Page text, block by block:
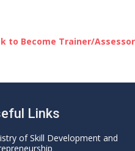
to Become Trainer/Assessor
Links
of Skill Development and